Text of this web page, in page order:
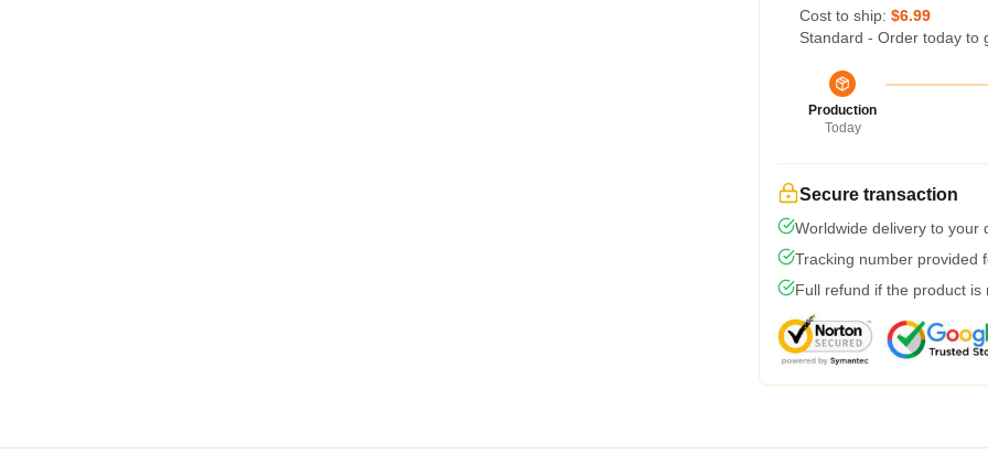
Cost to ship: $6.99
Standard - Order today to
Production
Today
Secure transaction
Worldwide delivery to your
Tracking number provided
Full refund if the product is